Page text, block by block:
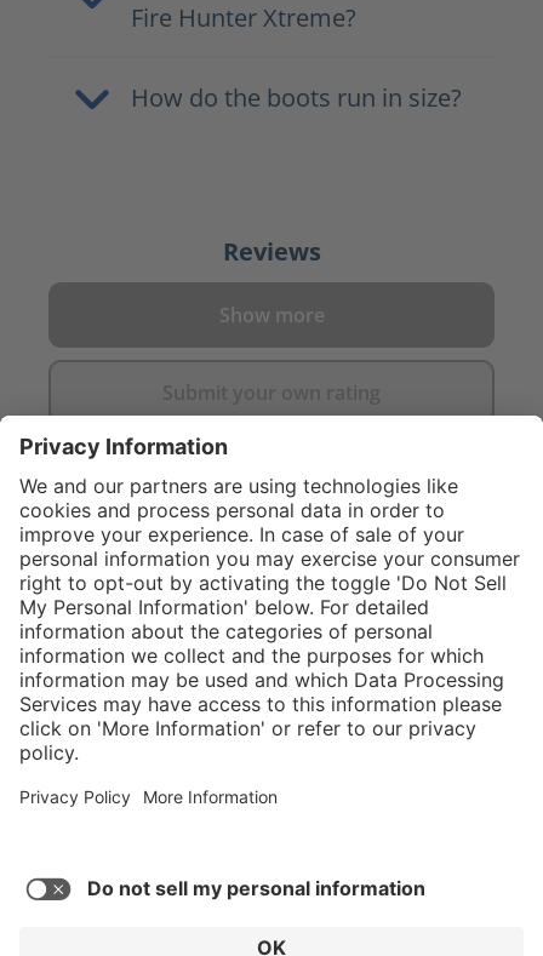
Fire Hunter Xtreme?
How do the boots run in size?
Reviews
Show more
Submit your own rating
Service hotline
Shop Service